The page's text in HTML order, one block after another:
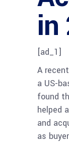
in
[ad_1]
A
a US-
found
helped
and
as